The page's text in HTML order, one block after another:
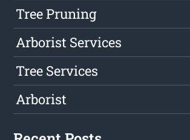
Tree Pruning
Arborist Services
Tree Services
Arborist